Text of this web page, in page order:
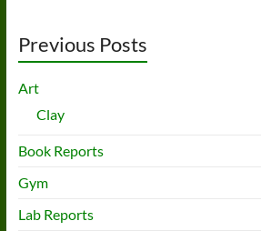
Previous Posts
Art
Clay
Book Reports
Gym
Lab Reports